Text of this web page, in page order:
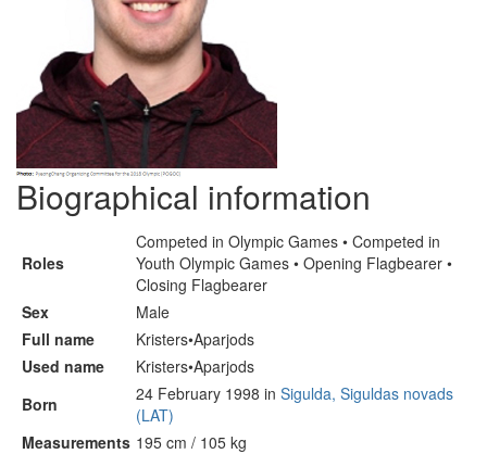
Biographical information
Roles
Competed in Olympic Games • Competed in
Youth Olympic Games • Opening Flagbearer •
Closing Flagbearer
Sex
Male
Full name
Kristers•Aparjods
Used name
Kristers•Aparjods
Born
24 February 1998 in Sigulda, Siguldas novads
(LAT)
Measurements 195 cm / 105 kg